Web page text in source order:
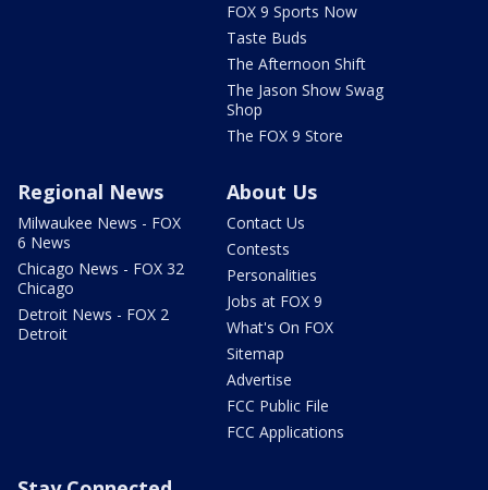
FOX 9 Sports Now
Taste Buds
The Afternoon Shift
The Jason Show Swag
Shop
The FOX 9 Store
Regional News
Milwaukee News - FOX
6 News
Chicago News - FOX 32
Chicago
Detroit News - FOX 2
Detroit
About Us
Contact Us
Contests
Personalities
Jobs at FOX 9
What's On FOX
Sitemap
Advertise
FCC Public File
FCC Applications